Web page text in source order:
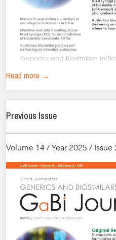
Read more →
Previous Issue
Volume 14 / Year 2025 / Issue